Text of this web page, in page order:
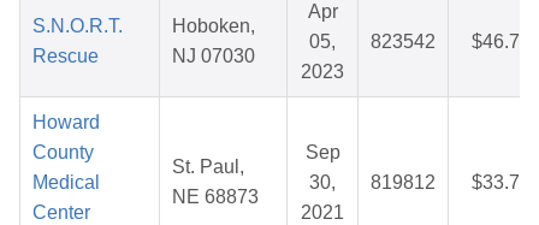
S.N.O.R.T.
Rescue
Hoboken,
NJ 07030
Apr
05,
2023
823542 $46.76
Howard
County
Medical
Center
St. Paul,
NE 68873
Sep
30,
2021
819812 $33.70